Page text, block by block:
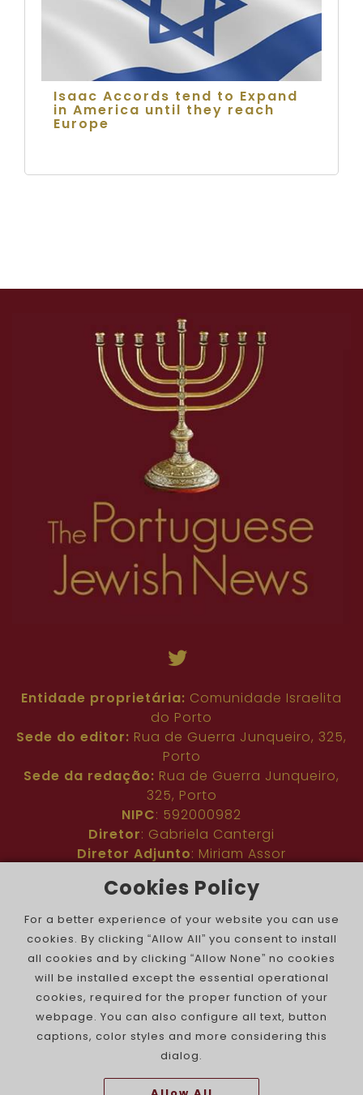
Isaac Accords tend to Expand
in America until they reach
Europe
Entidade proprietária: Comunidade Israelita
do Porto
Sede do editor: Rua de Guerra Junqueiro, 325,
Porto
Sede da redação: Rua de Guerra Junqueiro,
325, Porto
NIPC: 592000982
Diretor: Gabriela Cantergi
Diretor Adjunto: Miriam Assor
Nº de inscrição na ERC: 127683
Público : Comunidade judaica no mundo todo
Colaboradores
: Membros da comunidade
judaica portuguesa e internacional
Contacto pjn@portuguesejewishnews.com
Periodicidade
: trissemanal
Cookies Policy
For a better experience of your website you can use
cookies. By clicking “Allow All” you consent to install
all cookies and by clicking “Allow None” no cookies
will be installed except the essential operational
cookies, required for the proper function of your
webpage. You can also configure all text, button
captions, color styles and more considering this
dialog.